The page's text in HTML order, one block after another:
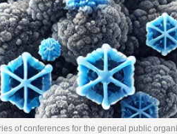
of conferences for the general public